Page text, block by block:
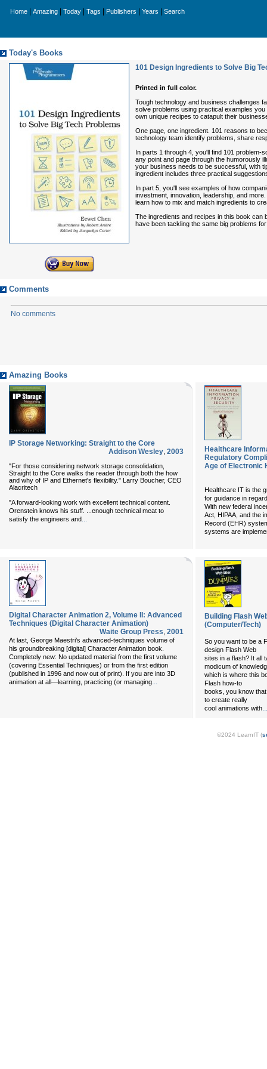
Home Amazing Today Tags Publishers Years Search
Today's Books
101 Design Ingredients to Solve Big
Printed in full color.
Tough technology and business challenges
solve problems using practical examples
own unique recipes to catapult their
One page, one ingredient. 101 reasons to
technology team identify problems, share
In parts 1 through 4, you'll find 101 problem-
any point and page through the humorously
your business needs to be successful, with
ingredient includes three practical
In part 5, you'll see examples of how
investment, innovation, leadership, and
learn how to mix and match ingredients to
The ingredients and recipes in this book can
have been tackling the same big problems
Comments
No comments
Amazing Books
IP Storage Networking: Straight to the Core
Addison Wesley, 2003
"For those considering network storage consolidation,
Straight to the Core walks the reader through both the how
and why of IP and Ethernet's flexibility." Larry Boucher, CEO
Alacritech
"A forward-looking work with excellent technical content.
Orenstein knows his stuff. ...enough technical meat to
satisfy the engineers and
Healthcare
Regulatory
Age of Electronic
Healthcare IT is the
for guidance in
With new federal
Act, HIPAA, and the
Record (EHR)
systems are
Digital Character Animation 2, Volume II: Advanced
Techniques (Digital Character Animation)
Waite Group Press, 2001
At last, George Maestri’s advanced-techniques volume of
his groundbreaking [digital] Character Animation book.
Completely new: No updated material from the first volume
(covering Essential Techniques) or from the first edition
(published in 1996 and now out of print). If you are into 3D
animation at all—learning, practicing (or managing...
Building Flash
(Computer/Tech)
So you want to be a
design Flash Web
sites in a flash? It all
modicum of
which is where this
Flash how-to
books, you know
to create really
cool animations with...
©2024 LearnIT (